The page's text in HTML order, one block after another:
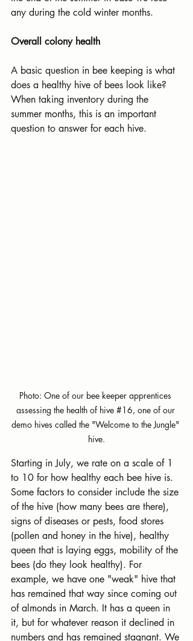
any during the cold winter months.
Overall colony health
A basic question in bee keeping is what
does a healthy hive of bees look like?
When taking inventory during the
summer months, this is an important
question to answer for each hive.
Photo: One of our bee keeper apprentices
assessing the health of hive #16, one of our
demo hives called the "Welcome to the Jungle"
hive.
Starting in July, we rate on a scale of 1
to 10 for how healthy each bee hive is.
Some factors to consider include the size
of the hive (how many bees are there),
signs of diseases or pests, food stores
(pollen and honey in the hive), healthy
queen that is laying eggs, mobility of the
bees (do they look healthy). For
example, we have one "weak" hive that
has remained that way since coming out
of almonds in March. It has a queen in
it, but for whatever reason it declined in
numbers and has remained stagnant. We